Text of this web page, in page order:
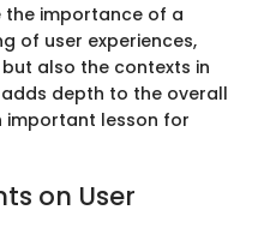
the importance of a
of user experiences,
also the contexts in
depth to the overall
important lesson for
on User